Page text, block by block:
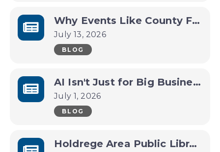
Why Events Like County Fairs and Festivals Are Economic Drivers for Small Towns
July 13, 2026
BLOG
AI Isn't Just for Big Business Anymore
July 1, 2026
BLOG
Holdrege Area Public Library Invites Community Leaders to Help Shape the Future of a New Library